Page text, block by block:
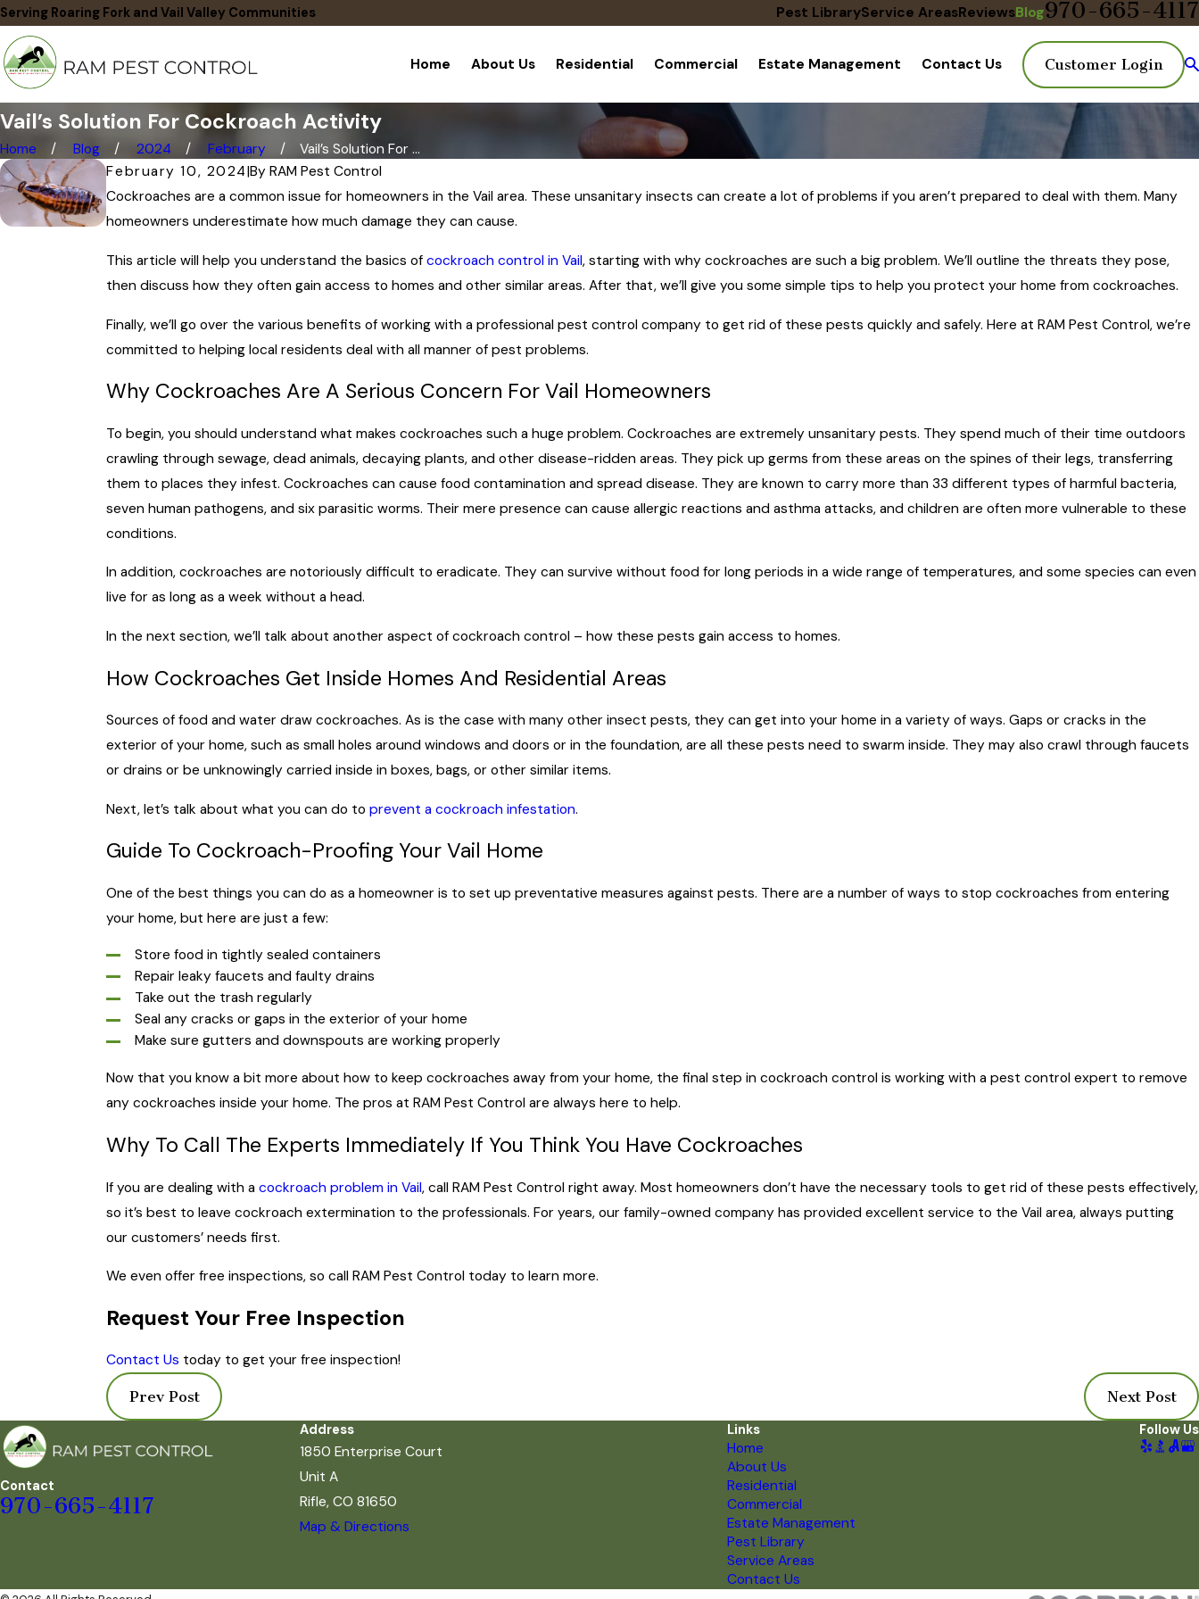
Serving Roaring Fork and Vail Valley Communities Pest LibraryService AreasReviewsBlog970-665-4117
Home About Us Residential Commercial Estate Management Contact Us Customer Login
Vail’s Solution For Cockroach Activity
Home Blog 2024 February
Vail’s Solution For ...
February 10, 2024|By RAM Pest Control
Cockroaches are a common issue for homeowners in the Vail area. These unsanitary insects can create a lot of problems if you aren’t prepared to deal with them. Many
homeowners underestimate how much damage they can cause.
This article will help you understand the basics ofcockroach control in Vail, starting with why cockroaches are such a big problem. We’ll outline the threats they pose,
then discuss how they often gain access to homes and other similar areas. After that, we’ll give you some simple tips to help you protect your home from cockroaches.
Finally, we’ll go over the various benefits of working with a professional pest control company to get rid of these pests quickly and safely. Here at RAM Pest Control, we’re
committed to helping local residents deal with all manner of pest problems.
Why Cockroaches Are A Serious Concern For Vail Homeowners
To begin, you should understand what makes cockroaches such a huge problem. Cockroaches are extremely unsanitary pests. They spend much of their time outdoors
crawling through sewage, dead animals, decaying plants, and other disease-ridden areas. They pick up germs from these areas on the spines of their legs, transferring
them to places they infest. Cockroaches can cause food contamination and spread disease. They are known to carry more than 33 different types of harmful bacteria,
seven human pathogens, and six parasitic worms. Their mere presence can cause allergic reactions and asthma attacks, and children are often more vulnerable to these
conditions.
In addition, cockroaches are notoriously difficult to eradicate. They can survive without food for long periods in a wide range of temperatures, and some species can even
live for as long as a week without a head.
In the next section, we’ll talk about another aspect of cockroach control – how these pests gain access to homes.
How Cockroaches Get Inside Homes And Residential Areas
Sources of food and water draw cockroaches. As is the case with many other insect pests, they can get into your home in a variety of ways. Gaps or cracks in the
exterior of your home, such as small holes around windows and doors or in the foundation, are all these pests need to swarm inside. They may also crawl through faucets
or drains or be unknowingly carried inside in boxes, bags, or other similar items.
Next, let’s talk about what you can do toprevent a cockroach infestation.
Guide To Cockroach-Proofing Your Vail Home
One of the best things you can do as a homeowner is to set up preventative measures against pests. There are a number of ways to stop cockroaches from entering
your home, but here are just a few:
Store food in tightly sealed containers
Repair leaky faucets and faulty drains
Take out the trash regularly
Seal any cracks or gaps in the exterior of your home
Make sure gutters and downspouts are working properly
Now that you know a bit more about how to keep cockroaches away from your home, the final step in cockroach control is working with a pest control expert to remove
any cockroaches inside your home. The pros at RAM Pest Control are always here to help.
Why To Call The Experts Immediately If You Think You Have Cockroaches
If you are dealing with acockroach problem in Vail, call RAM Pest Control right away. Most homeowners don’t have the necessary tools to get rid of these pests effectively,
so it’s best to leave cockroach extermination to the professionals. For years, our family-owned company has provided excellent service to the Vail area, always putting
our customers’ needs first.
We even offer free inspections, so call RAM Pest Control today to learn more.
Request Your Free Inspection
Contact Us today to get your free inspection!
Prev Post Next Post
Contact
970-665-4117
Address
1850 Enterprise Court
Unit A
Rifle, CO 81650
Map & Directions
Links
Home
About Us
Residential
Commercial
Estate Management
Pest Library
Service Areas
Contact Us
Follow Us